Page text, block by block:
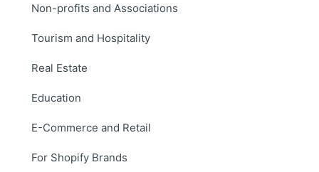
Non-profits and Associations
Tourism and Hospitality
Real Estate
Education
E-Commerce and Retail
For Shopify Brands